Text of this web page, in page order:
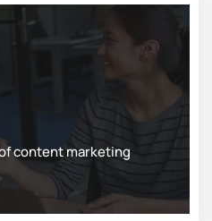
content marketing